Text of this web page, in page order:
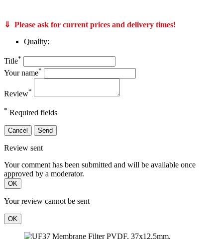
⇓ Please ask for current prices and delivery times!
Quality:
Title*
Your name*
Review*
* Required fields
Cancel Send
Review sent
Your comment has been submitted and will be available once
approved by a moderator.
OK
Your review cannot be sent
OK